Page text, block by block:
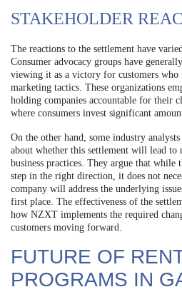
STAKEHOLDER
The reactions to the settlement have
Consumer advocacy groups have
viewing it as a victory for customers
marketing tactics. These organizations
holding companies accountable for their
where consumers invest significant
On the other hand, some industry analysts
about whether this settlement will lead to
business practices. They argue that while
step in the right direction, it does not
company will address the underlying
first place. The effectiveness of the
how NZXT implements the required
customers moving forward.
FUTURE OF
PROGRAMS IN